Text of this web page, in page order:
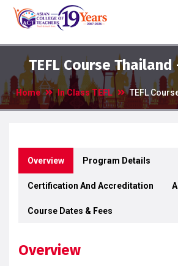
TEFL Course
Home In Class TEFL TEFL
Overview Program Details
Certification And Accreditation
Course Dates & Fees
Overview